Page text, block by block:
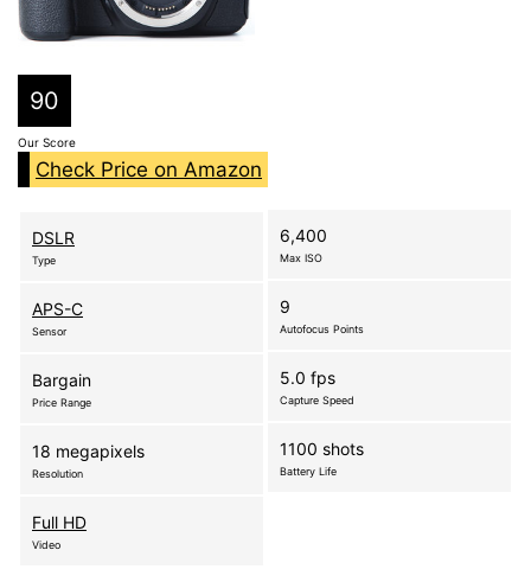
90
Our Score
Check Price on Amazon
DSLR
Type
APS-C
Sensor
Bargain
Price Range
18 megapixels
Resolution
Full HD
Video
6,400
Max ISO
9
Autofocus Points
5.0 fps
Capture Speed
1100 shots
Battery Life